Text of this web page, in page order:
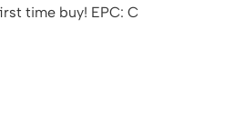
time buy! EPC: C